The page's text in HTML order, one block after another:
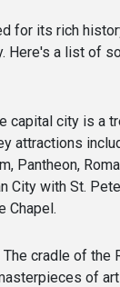
for its rich
Here's a list of
capital city is a
attractions
Pantheon,
City with St.
Chapel.
The cradle of the
of